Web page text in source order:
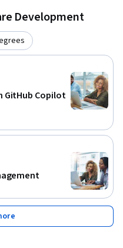
Development
GitHub Copilot